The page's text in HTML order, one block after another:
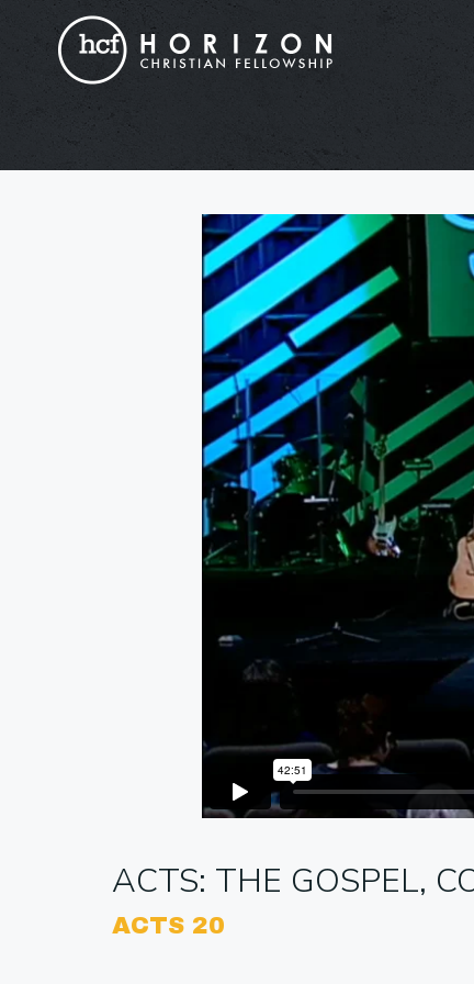
ACTS: THE GOSPEL,
ACTS 20